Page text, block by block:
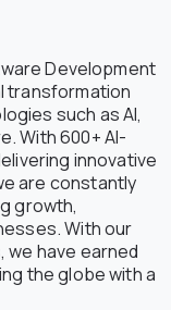
Development
transformation
such as AI,
With 600+ AI-
innovative
are constantly
growth,
With our
we have earned
the globe with a